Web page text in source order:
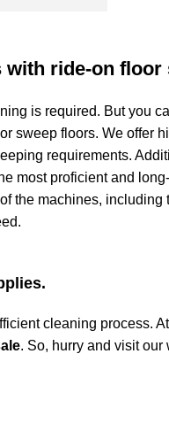
ride-on floor
is required. But you
sweep floors. We offer
requirements.
most proficient and
the machines, including
cleaning process.
. So, hurry and visit